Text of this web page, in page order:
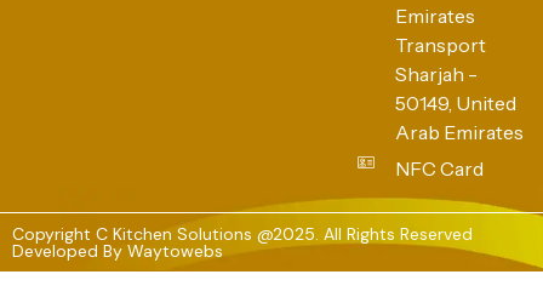
Emirates
Transport
Sharjah -
50149, United
Arab Emirates
NFC Card
Copyright C Kitchen Solutions @2025. All Rights Reserved
Developed By Waytowebs